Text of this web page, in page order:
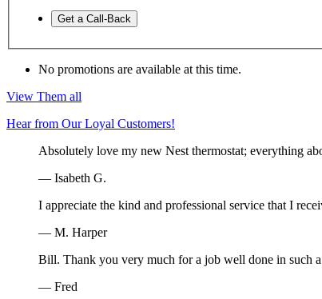
Get a Call-Back
No promotions are available at this time.
View Them all
Hear from Our Loyal Customers!
Absolutely love my new Nest thermostat; everything
— Isabeth G.
I appreciate the kind and professional service that I
— M. Harper
Bill. Thank you very much for a job well done in such a
— Fred